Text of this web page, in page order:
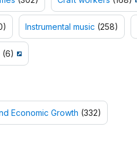
Instrumental music (258)
(6)
Economic Growth (332)